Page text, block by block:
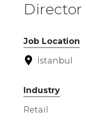
Director
Job Location
İstanbul
Industry
Retail